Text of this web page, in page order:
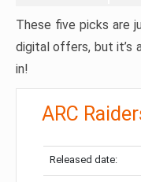
These five picks are
digital offers, but it’s
in!
ARC
Released date: